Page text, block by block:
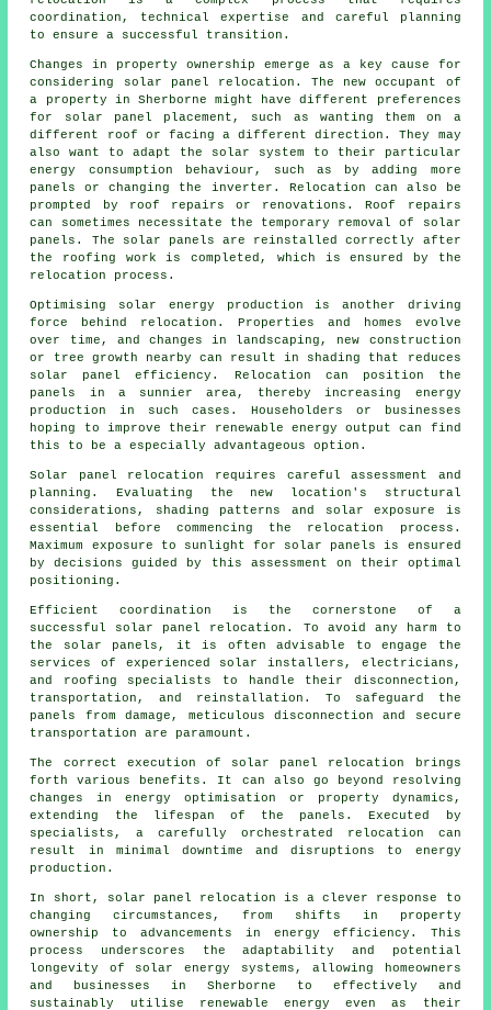
coordination, technical expertise and careful planning
to ensure a successful transition.
Changes in property ownership emerge as a key cause for
considering solar panel relocation. The new occupant of
a property in Sherborne might have different preferences
for solar panel placement, such as wanting them on a
different roof or facing a different direction. They may
also want to adapt the solar system to their particular
energy consumption behaviour, such as by adding more
panels or changing the inverter. Relocation can also be
prompted by roof repairs or renovations. Roof repairs
can sometimes necessitate the temporary removal of solar
panels. The solar panels are reinstalled correctly after
the roofing work is completed, which is ensured by the
relocation process.
Optimising solar energy production is another driving
force behind relocation. Properties and homes evolve
over time, and changes in landscaping, new construction
or tree growth nearby can result in shading that reduces
solar panel efficiency. Relocation can position the
panels in a sunnier area, thereby increasing energy
production in such cases. Householders or businesses
hoping to improve their renewable energy output can find
this to be a especially advantageous option.
Solar panel relocation requires careful assessment and
planning. Evaluating the new location's structural
considerations, shading patterns and solar exposure is
essential before commencing the relocation process.
Maximum exposure to sunlight for solar panels is ensured
by decisions guided by this assessment on their optimal
positioning.
Efficient coordination is the cornerstone of a
successful solar panel relocation. To avoid any harm to
the solar panels , it is often advisable to engage the
services of experienced solar installers, electricians,
and roofing specialists to handle their disconnection,
transportation, and reinstallation. To safeguard the
panels from damage, meticulous disconnection and secure
transportation are paramount.
The correct execution of solar panel relocation brings
forth various benefits. It can also go beyond resolving
changes in energy optimisation or property dynamics,
extending the lifespan of the panels. Executed by
specialists, a carefully orchestrated relocation can
result in minimal downtime and disruptions to energy
production.
In short, solar panel relocation is a clever response to
changing circumstances, from shifts in property
ownership to advancements in energy efficiency. This
process underscores the adaptability and potential
longevity of solar energy systems, allowing homeowners
and businesses in Sherborne to effectively and
sustainably utilise renewable energy even as their